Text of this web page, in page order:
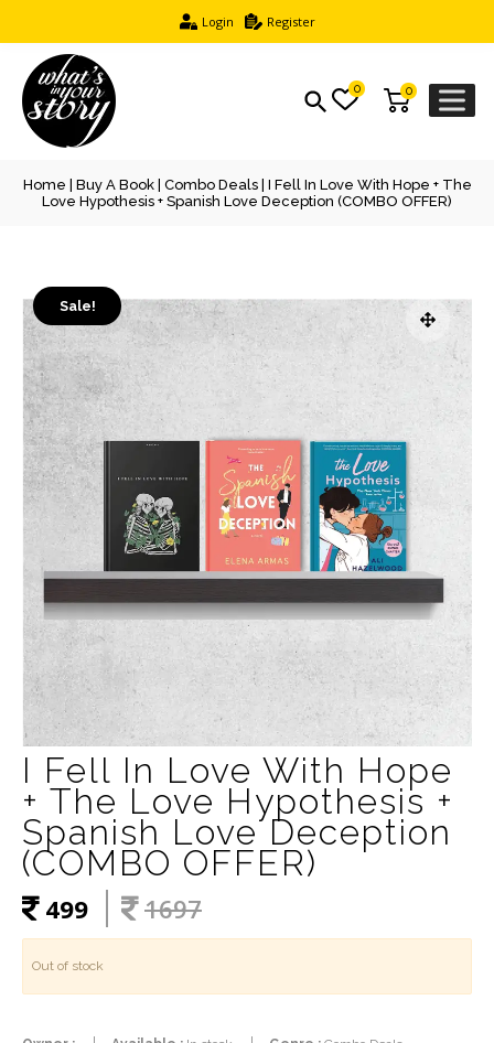
Login Register
0
0
Home Buy A Book| Combo Deals| I Fell In Love With Hope + The
Love Hypothesis + Spanish Love Deception (COMBO OFFER)
Sale!
I Fell In Love With Hope
+ The Love Hypothesis +
Spanish Love Deception
(COMBO OFFER)
499 1697
Out of stock